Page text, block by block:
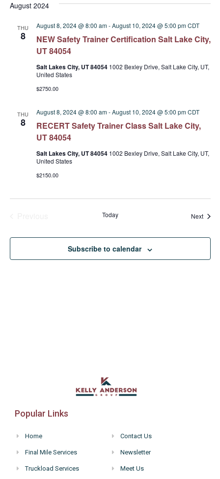
August 2024
THU
8
NEW Safety Trainer Certification Salt Lake City,
UT 84054
August 8, 2024 @ 8:00 am-August 10, 2024 @ 5:00 pm CDT
Salt Lakes City, UT 84054 1002 Bexley Drive, Salt Lake City, UT,
United States
$2750.00
THU
8
RECERT Safety Trainer Class Salt Lake City,
UT 84054
August 8, 2024 @ 8:00 am-August 10, 2024 @ 5:00 pm CDT
Salt Lakes City, UT 84054 1002 Bexley Drive, Salt Lake City, UT,
United States
$2150.00
Today Next
Subscribe to calendar
Popular Links
Home
Final Mile Services
Truckload Services
Contact Us
Newsletter
Meet Us